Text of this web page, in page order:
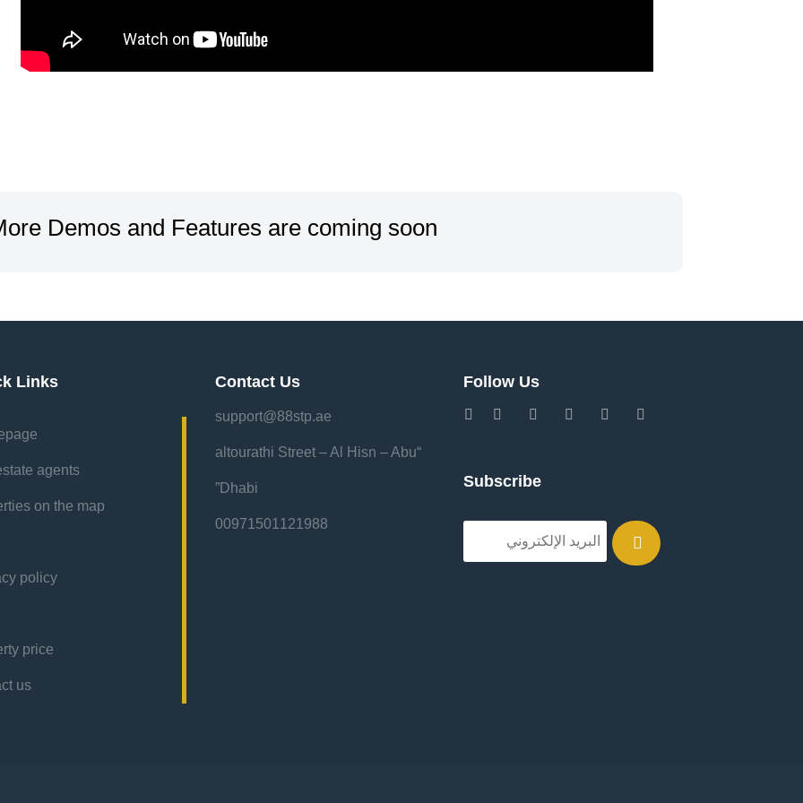
Demos and Features are coming soon…
Links
agents
on the map
policy
price
Contact Us
support@88stp.ae
“altourathi Street – Al Hisn – Abu
Dhabi”
00971501121988
Follow Us
Subscribe